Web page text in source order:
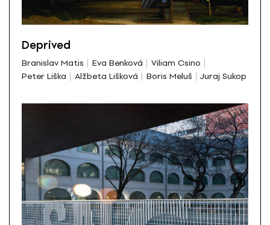
Deprived
Branislav Matis Eva Benková
Viliam Csino
Peter Liška
Alžbeta Lišková Boris Meluš Juraj Sukop